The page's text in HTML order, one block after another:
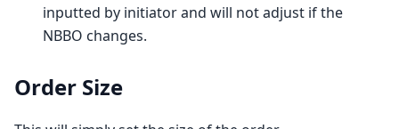
inputted by initiator and will not adjust if the
NBBO changes.
Order Size